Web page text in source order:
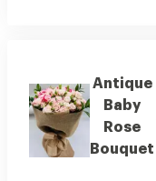
Antique
Baby
Rose
Bouquet